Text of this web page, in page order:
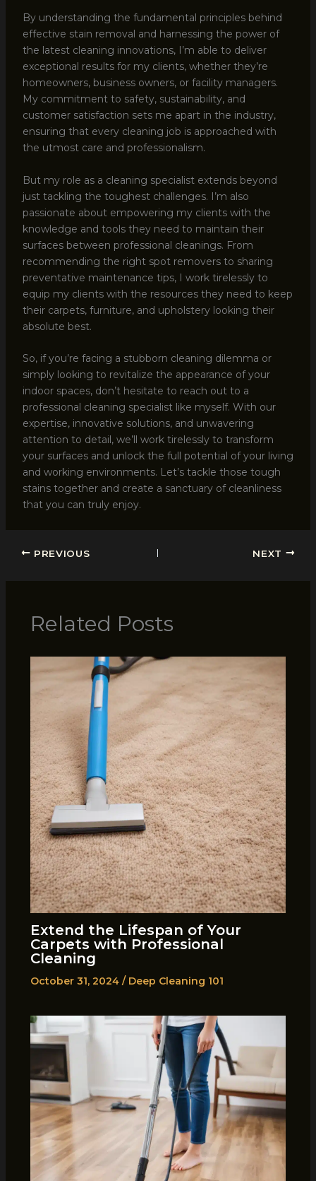
By understanding the fundamental principles behind
effective stain removal and harnessing the power of
the latest cleaning innovations, I’m able to deliver
exceptional results for my clients, whether they’re
homeowners, business owners, or facility managers.
My commitment to safety, sustainability, and
customer satisfaction sets me apart in the industry,
ensuring that every cleaning job is approached with
the utmost care and professionalism.
But my role as a cleaning specialist extends beyond
just tackling the toughest challenges. I’m also
passionate about empowering my clients with the
knowledge and tools they need to maintain their
surfaces between professional cleanings. From
recommending the right spot removers to sharing
preventative maintenance tips, I work tirelessly to
equip my clients with the resources they need to keep
their carpets, furniture, and upholstery looking their
absolute best.
So, if you’re facing a stubborn cleaning dilemma or
simply looking to revitalize the appearance of your
indoor spaces, don’t hesitate to reach out to a
professional cleaning specialist like myself. With our
expertise, innovative solutions, and unwavering
attention to detail, we’ll work tirelessly to transform
your surfaces and unlock the full potential of your living
and working environments. Let’s tackle those tough
stains together and create a sanctuary of cleanliness
that you can truly enjoy.
PREVIOUS NEXT
Related Posts
Extend the Lifespan of Your
Carpets with Professional
Cleaning
October 31, 2024 / Deep Cleaning 101